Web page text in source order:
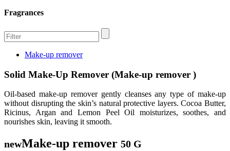
Fragrances
Make-up remover
Solid Make-Up Remover (Make-up remover )
Oil-based make-up remover gently cleanses any type of make-up
without disrupting the skin’s natural protective layers. Cocoa Butter,
Ricinus, Argan and Lemon Peel Oil moisturizes, soothes, and
nourishes skin, leaving it smooth.
newMake-up remover 50 G